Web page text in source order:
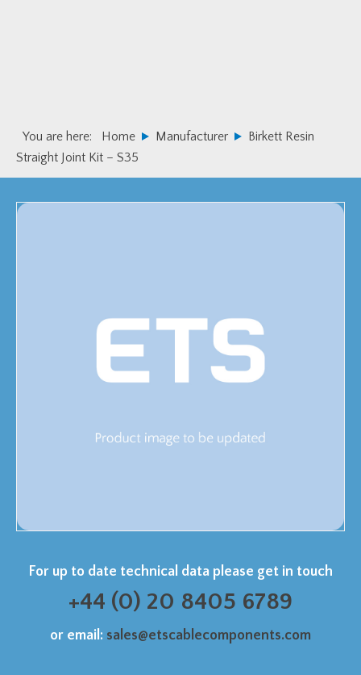
You are here: Home Manufacturer
Birkett Resin
Straight Joint Kit – S35
For up to date technical data please get in touch
+44 (0) 20 8405 6789
or email: sales@etscablecomponents.com